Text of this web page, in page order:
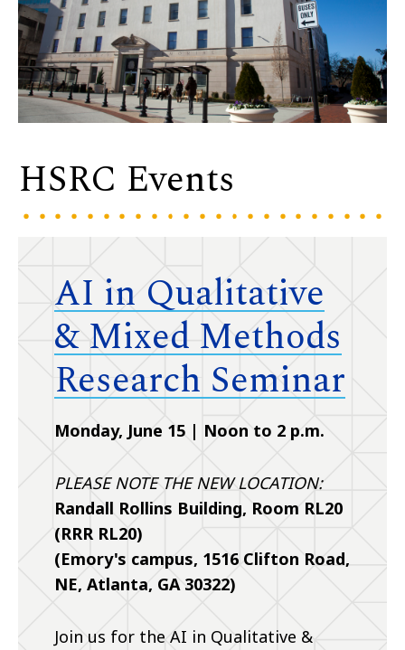
HSRC Events
AI in Qualitative
& Mixed Methods
Research Seminar
Monday, June 15 | Noon to 2 p.m.
PLEASE NOTE THE NEW LOCATION:
Randall Rollins Building, Room RL20
(RRR RL20)
(Emory's campus, 1516 Clifton Road,
NE, Atlanta, GA 30322)
Join us for the AI in Qualitative &